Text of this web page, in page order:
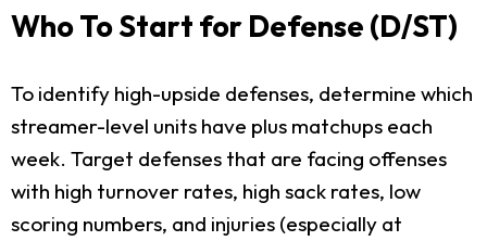
Who To Start for Defense (D/ST)
To identify high-upside defenses, determine which
streamer-level units have plus matchups each
week. Target defenses that are facing offenses
with high turnover rates, high sack rates, low
scoring numbers, and injuries (especially at